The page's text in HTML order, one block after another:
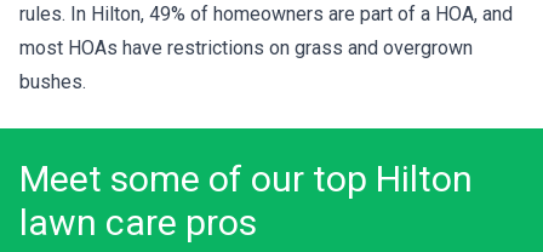
rules. In Hilton, 49% of homeowners are part of a HOA, and
most HOAs have restrictions on grass and overgrown
bushes.
Meet some of our top Hilton
lawn care pros